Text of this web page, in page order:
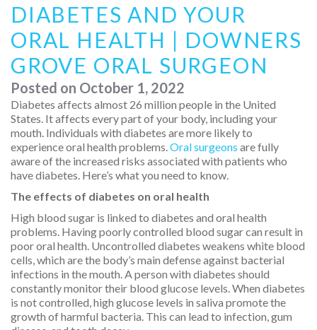
DIABETES AND YOUR
ORAL HEALTH | DOWNERS
GROVE ORAL SURGEON
Posted on October 1, 2022
Diabetes affects almost 26 million people in the United
States. It affects every part of your body, including your
mouth. Individuals with diabetes are more likely to
experience oral health problems. Oral surgeons are fully
aware of the increased risks associated with patients who
have diabetes. Here’s what you need to know.
The effects of diabetes on oral health
High blood sugar is linked to diabetes and oral health
problems. Having poorly controlled blood sugar can result in
poor oral health. Uncontrolled diabetes weakens white blood
cells, which are the body’s main defense against bacterial
infections in the mouth. A person with diabetes should
constantly monitor their blood glucose levels. When diabetes
is not controlled, high glucose levels in saliva promote the
growth of harmful bacteria. This can lead to infection, gum